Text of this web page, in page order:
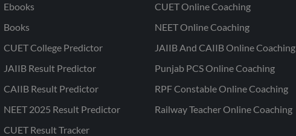
Ebooks
Books
CUET College Predictor
JAIIB Result Predictor
CAIIB Result Predictor
NEET 2025 Result Predictor
CUET Result Tracker
CUET Online Coaching
NEET Online Coaching
JAIIB And CAIIB Online Coaching
Punjab PCS Online Coaching
RPF Constable Online Coaching
Railway Teacher Online Coaching